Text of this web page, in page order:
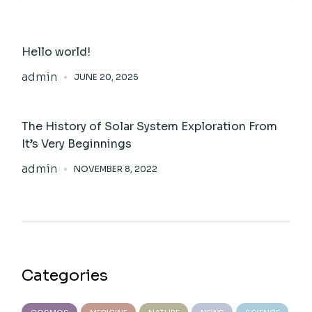
Hello world!
admin
JUNE 20, 2025
The History of Solar System Exploration From
It’s Very Beginnings
admin
NOVEMBER 8, 2022
Categories